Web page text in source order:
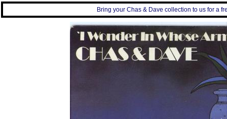
Bring your Chas & Dave collection to us for a